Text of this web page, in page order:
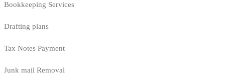
Bookkeeping Services
Drafting plans
Tax Notes Payment
Junk mail Removal